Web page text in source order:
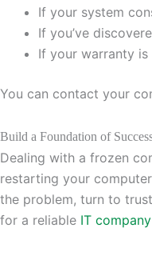
If your system
If you’ve
If your warranty
You can contact your
Build a Foundation of
Dealing with a frozen
restarting your
the problem, turn to
for a reliable IT